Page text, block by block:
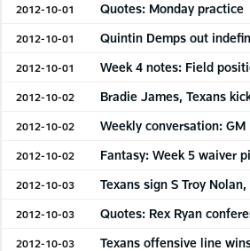
2012-10-01 Quotes: Monday practice
2012-10-01 Quintin Demps out
2012-10-01 Week 4 notes: Field
2012-10-02 Bradie James, Texans
2012-10-02 Weekly conversation: GM
2012-10-02 Fantasy: Week 5 waiver
2012-10-03 Texans sign S Troy
2012-10-03 Quotes: Rex Ryan
2012-10-03 Texans offensive line